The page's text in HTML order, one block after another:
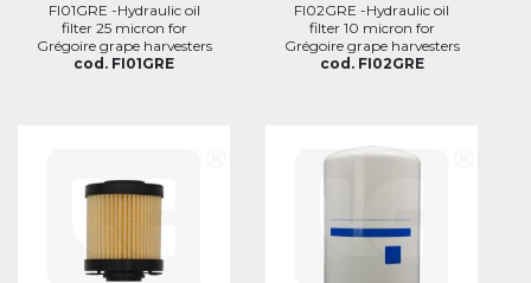
FI01GRE -Hydraulic oil
filter 25 micron for
Grégoire grape harvesters
cod. FI01GRE
FI02GRE -Hydraulic oil
filter 10 micron for
Grégoire grape harvesters
cod. FI02GRE